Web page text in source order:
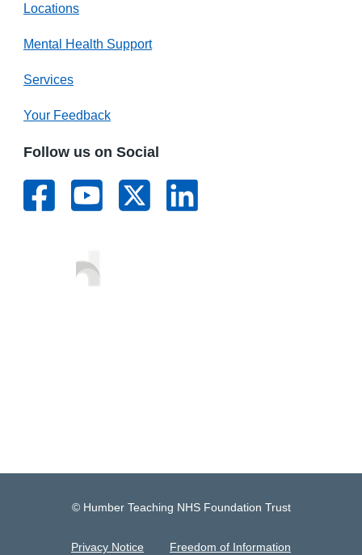
Locations
Mental Health Support
Services
Your Feedback
Follow us on Social
© Humber Teaching NHS Foundation Trust
Privacy Notice Freedom of Information